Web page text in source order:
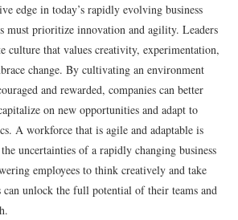
edge in today’s rapidly evolving business
must prioritize innovation and agility. Leaders
culture that values creativity, experimentation,
change. By cultivating an environment
and rewarded, companies can better
on new opportunities and adapt to
A workforce that is agile and adaptable is
uncertainties of a rapidly changing business
employees to think creatively and take
can unlock the full potential of their teams and